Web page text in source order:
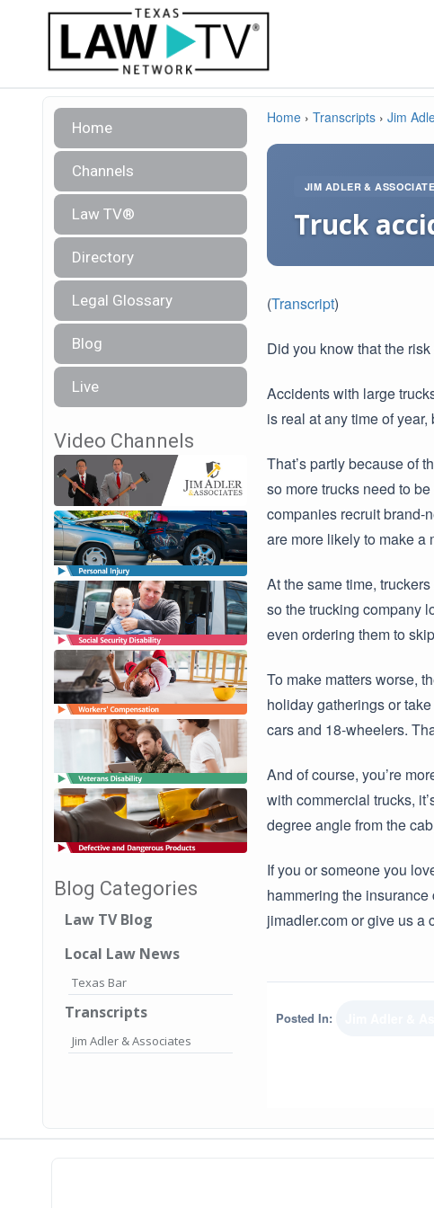
Home
Channels
Law TV®
Directory
Legal Glossary
Blog
Live
Video Channels
Blog Categories
Law TV Blog
Local Law News
Texas Bar
Transcripts
Jim Adler & Associates
Home › Transcripts › Jim
JIM ADLER &
Truck
(Transcript)
Did you know that the
Accidents with large
is real at any time of
That’s partly because of
so more trucks need to
companies recruit brand-
are more likely to make a
At the same time,
so the trucking company
even ordering them to
To make matters worse,
holiday gatherings or
cars and 18-wheelers.
And of course, you’re
with commercial trucks,
degree angle from the
If you or someone you
hammering the
jimadler.com or give us a
Posted In: